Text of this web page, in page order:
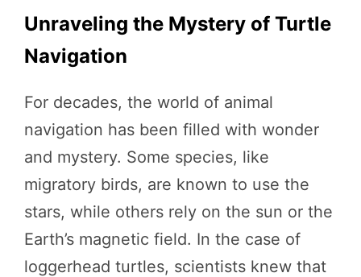
Unraveling the Mystery of Turtle
Navigation
For decades, the world of animal
navigation has been filled with wonder
and mystery. Some species, like
migratory birds, are known to use the
stars, while others rely on the sun or the
Earth’s magnetic field. In the case of
loggerhead turtles, scientists knew that